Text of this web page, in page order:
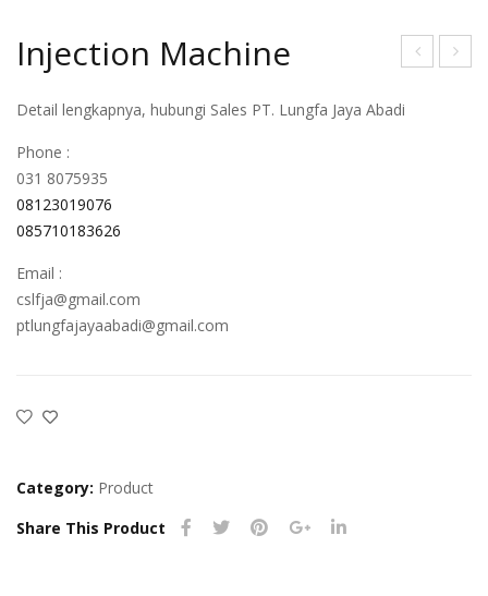
tion
Injection Machine
Detail lengkapnya, hubungi Sales PT. Lungfa Jaya Abadi
Phone :
031 8075935
08123019076
085710183626
Email :
cslfja@gmail.com
ptlungfajayaabadi@gmail.com
Category: Product
Share This Product